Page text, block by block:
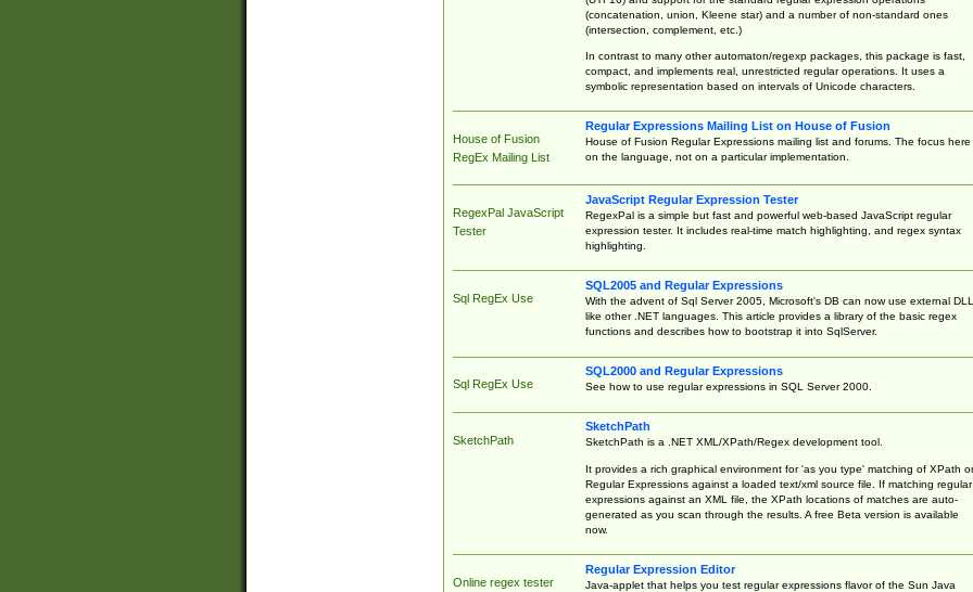
(concatenation, union, Kleene star) and a number of non-standard ones
(intersection, complement, etc.)
In contrast to many other automaton/regexp packages, this package is fast,
compact, and implements real, unrestricted regular operations. It uses a
symbolic representation based on intervals of Unicode characters.
House of Fusion
RegEx Mailing List
Regular Expressions Mailing List on House of Fusion
House of Fusion Regular Expressions mailing list and forums. The focus here
on the language, not on a particular implementation.
RegexPal JavaScript
Tester
JavaScript Regular Expression Tester
RegexPal is a simple but fast and powerful web-based JavaScript regular
expression tester. It includes real-time match highlighting, and regex syntax
highlighting.
Sql RegEx Use
SQL2005 and Regular Expressions
With the advent of Sql Server 2005, Microsoft's DB can now use external
like other .NET languages. This article provides a library of the basic regex
functions and describes how to bootstrap it into SqlServer.
Sql RegEx Use
SQL2000 and Regular Expressions
See how to use regular expressions in SQL Server 2000.
SketchPath
SketchPath
SketchPath is a .NET XML/XPath/Regex development tool.
It provides a rich graphical environment for 'as you type' matching of XPath or
Regular Expressions against a loaded text/xml source file. If matching regular
expressions against an XML file, the XPath locations of matches are auto-
generated as you scan through the results. A free Beta version is available
now.
Online regex tester
Regular Expression Editor
Java-applet that helps you test regular expressions flavor of the Sun Java